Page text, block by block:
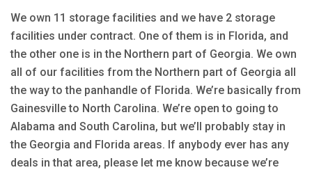
We own 11 storage facilities and we have 2 storage
facilities under contract. One of them is in Florida, and
the other one is in the Northern part of Georgia. We own
all of our facilities from the Northern part of Georgia all
the way to the panhandle of Florida. We’re basically from
Gainesville to North Carolina. We’re open to going to
Alabama and South Carolina, but we’ll probably stay in
the Georgia and Florida areas. If anybody ever has any
deals in that area, please let me know because we’re